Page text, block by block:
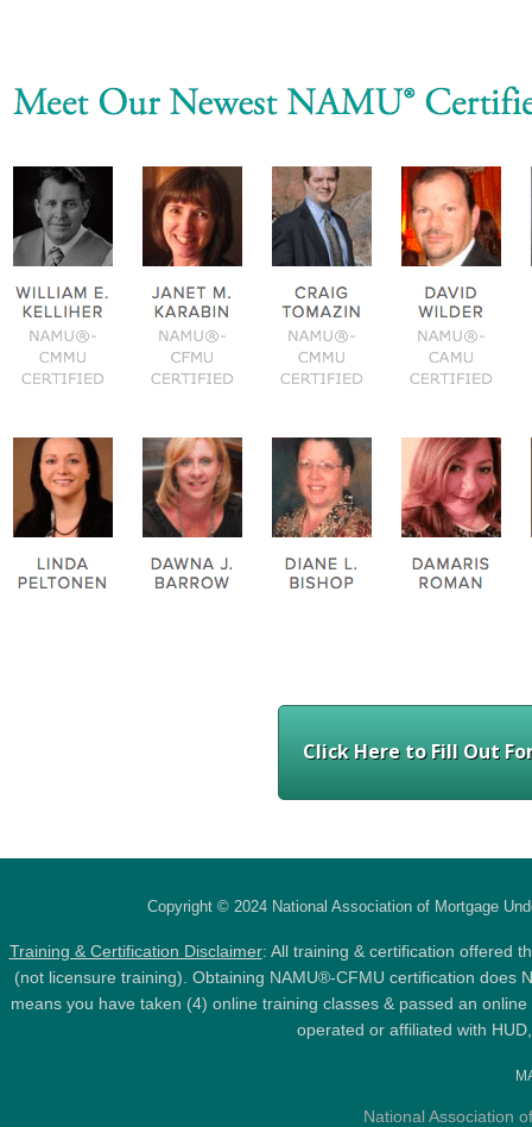
Copyright © 2024 National Association of Mortgage
Training & Certification Disclaimer: All training & certification offered
(not licensure training). Obtaining NAMU®-CFMU certification does
means you have taken (4) online training classes & passed an
operated or affiliated with
National Association
Click Here to Fill Out